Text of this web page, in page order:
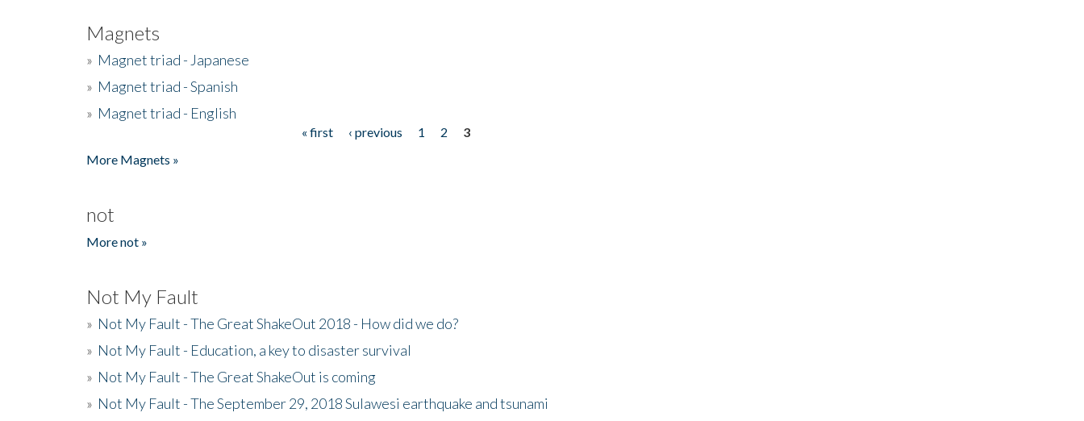
Magnets
» Magnet triad - Japanese
» Magnet triad - Spanish
» Magnet triad - English
« first ‹ previous 1 2
3
More Magnets »
not
More not »
Not My Fault
» Not My Fault - The Great ShakeOut 2018 - How did we do?
» Not My Fault - Education, a key to disaster survival
» Not My Fault - The Great ShakeOut is coming
» Not My Fault - The September 29, 2018 Sulawesi earthquake and tsunami